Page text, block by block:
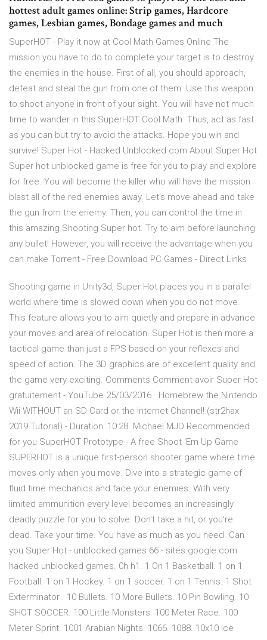
hottest adult games online: Strip games, Hardcore
games, Lesbian games, Bondage games and much
SuperHOT - Play it now at Cool Math Games Online The
mission you have to do to complete your target is to destroy
the enemies in the house. First of all, you should approach,
defeat and steal the gun from one of them. Use this weapon
to shoot anyone in front of your sight. You will have not much
time to wander in this SuperHOT Cool Math. Thus, act as fast
as you can but try to avoid the attacks. Hope you win and
survive! Super Hot - Hacked Unblocked.com About Super Hot
Super hot unblocked game is free for you to play and explore
for free. You will become the killer who will have the mission
blast all of the red enemies away. Let’s move ahead and take
the gun from the enemy. Then, you can control the time in
this amazing Shooting Super hot. Try to aim before launching
any bullet! However, you will receive the advantage when you
can make Torrent - Free Download PC Games - Direct Links
Shooting game in Unity3d, Super Hot places you in a parallel
world where time is slowed down when you do not move.
This feature allows you to aim quietly and prepare in advance
your moves and area of relocation. Super Hot is then more a
tactical game than just a FPS based on your reflexes and
speed of action. The 3D graphics are of excellent quality and
the game very exciting. Comments Comment avoir Super Hot
gratuitement - YouTube 25/03/2016 · Homebrew the Nintendo
Wii WITHOUT an SD Card or the Internet Channel! (str2hax
2019 Tutorial) - Duration: 10:28. Michael MJD Recommended
for you SuperHOT Prototype - A free Shoot 'Em Up Game
SUPERHOT is a unique first-person shooter game where time
moves only when you move. Dive into a strategic game of
fluid time mechanics and face your enemies. With very
limited ammunition every level becomes an increasingly
deadly puzzle for you to solve. Don't take a hit, or you're
dead. Take your time. You have as much as you need. Can
you Super Hot - unblocked games 66 - sites.google.com
hacked unblocked games. 0h h1. 1 On 1 Basketball. 1 on 1
Football. 1 on 1 Hockey. 1 on 1 soccer. 1 on 1 Tennis. 1 Shot
Exterminator . 10 Bullets. 10 More Bullets. 10 Pin Bowling. 10
SHOT SOCCER. 100 Little Monsters. 100 Meter Race. 100
Meter Sprint. 1001 Arabian Nights. 1066. 1088. 10x10 Ice